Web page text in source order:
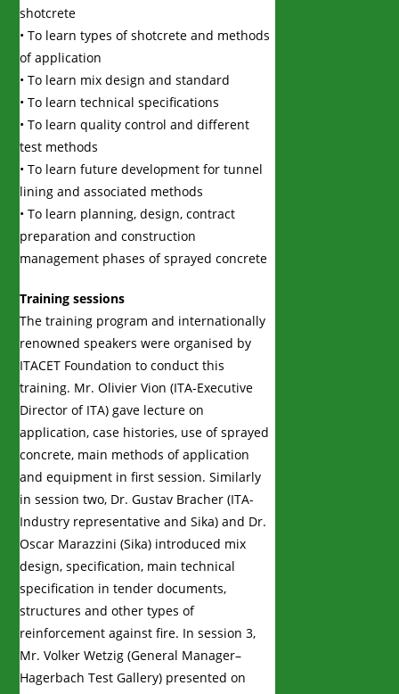
shotcrete
• To learn types of shotcrete and methods
of application
• To learn mix design and standard
• To learn technical specifications
• To learn quality control and different
test methods
• To learn future development for tunnel
lining and associated methods
• To learn planning, design, contract
preparation and construction
management phases of sprayed concrete
Training sessions
The training program and internationally
renowned speakers were organised by
ITACET Foundation to conduct this
training. Mr. Olivier Vion (ITA-Executive
Director of ITA) gave lecture on
application, case histories, use of sprayed
concrete, main methods of application
and equipment in first session. Similarly
in session two, Dr. Gustav Bracher (ITA-
Industry representative and Sika) and Dr.
Oscar Marazzini (Sika) introduced mix
design, specification, main technical
specification in tender documents,
structures and other types of
reinforcement against fire. In session 3,
Mr. Volker Wetzig (General Manager–
Hagerbach Test Gallery) presented on